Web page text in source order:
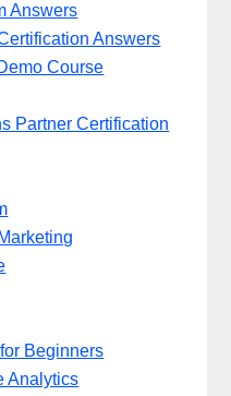
Answers
Answers
Course
Partner Certification
Beginners
Analytics